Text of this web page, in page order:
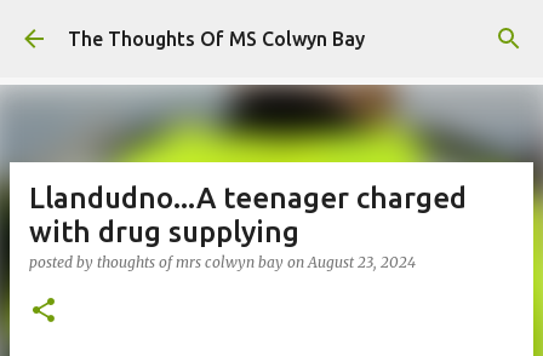
Skip to main content
The Thoughts Of MS Colwyn Bay
Llandudno...A teenager charged
with drug supplying
posted by thoughts of mrs colwyn bay onAugust 23, 2024